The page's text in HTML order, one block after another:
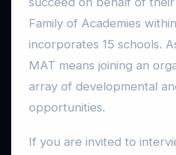
Family of Academies
incorporates 15 schools.
MAT means joining an
array of developmental
opportunities.
If you are invited to